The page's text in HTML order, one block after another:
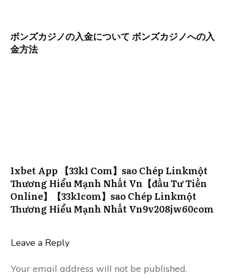
ボンズカジノの入金について ボンズカジノへの入
金方法
1xbet App 【33k1 Com】sao Chép Linkmột
Thương Hiểu Mạnh Nhất Vn【đầu Tư Tiền
Online】【33k1com】sao Chép Linkmột
Thương Hiểu Mạnh Nhất Vn9v208jw60com
Leave a Reply
Your email address will not be published.